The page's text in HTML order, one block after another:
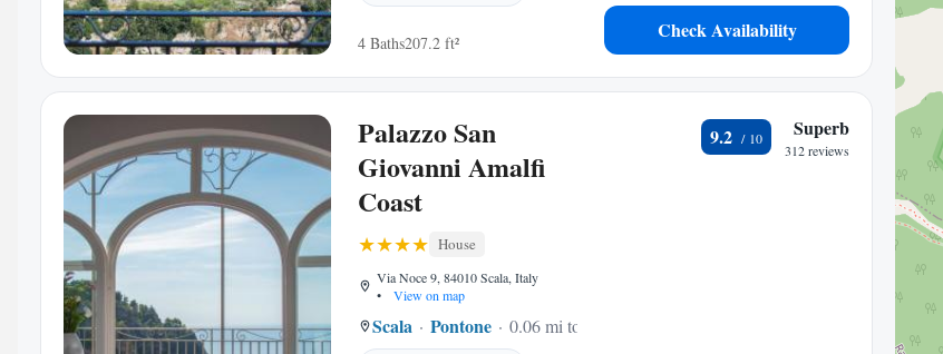
4 Baths207.2 ft²
Check Availability
Palazzo San
Giovanni Amalfi
Coast
House
Via Noce 9, 84010 Scala, Italy
•
View on map
Scala Pontone
0.06 mi to center
9.2 Superb
312 reviews